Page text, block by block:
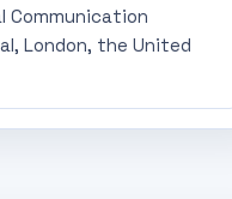
Communication
London, the United